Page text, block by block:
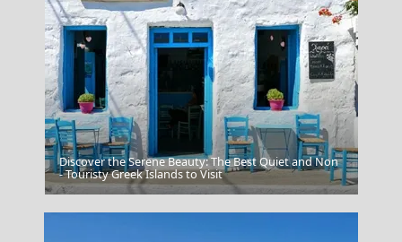
Zakynthos
Discover the Serene Beauty: The Best Quiet and Non
- Touristy Greek Islands to Visit